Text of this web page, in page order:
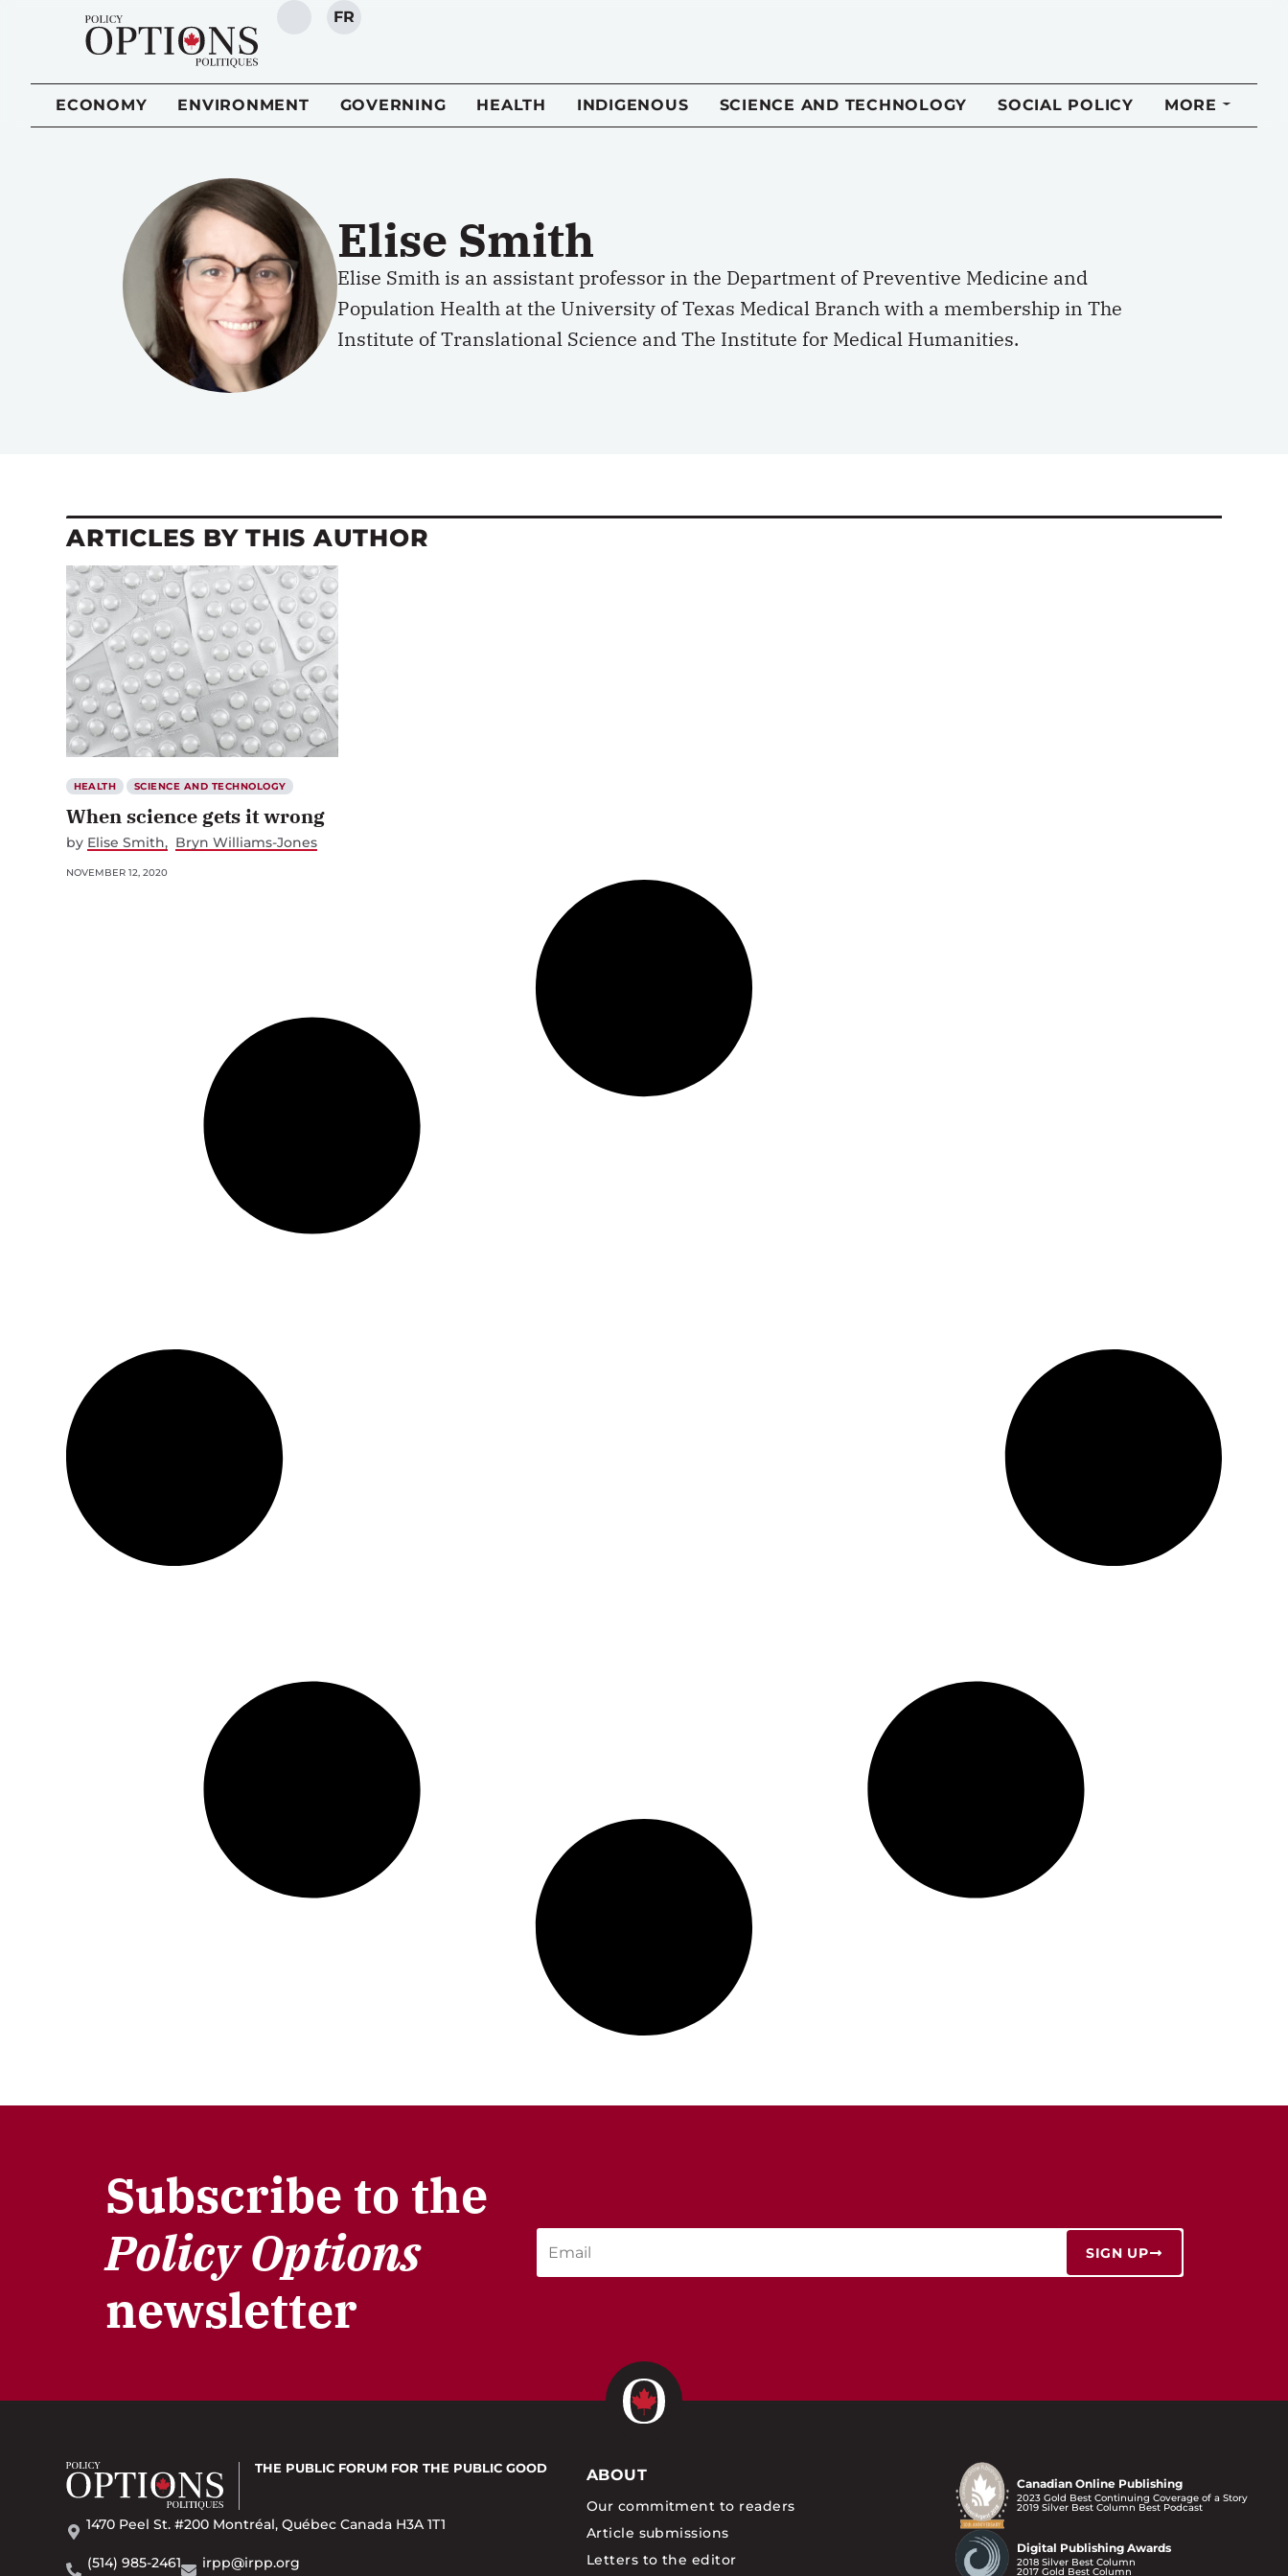
SEARCH
FR
ECONOMY ENVIRONMENT GOVERNING HEALTH INDIGENOUS SCIENCE AND TECHNOLOGY SOCIAL POLICY MORE
Elise Smith
Elise Smith is an assistant professor in the Department of Preventive Medicine and
Population Health at the University of Texas Medical Branch with a membership in The
Institute of Translational Science and The Institute for Medical Humanities.
ARTICLES BY THIS AUTHOR
HEALTH SCIENCE AND TECHNOLOGY
When science gets it wrong
by Elise Smith Bryn Williams-Jones
NOVEMBER 12, 2020
Subscribe to the
Policy Options
newsletter
SIGN UP
THE PUBLIC FORUM FOR THE PUBLIC GOOD
1470 Peel St. #200 Montréal, Québec Canada H3A 1T1
(514) 985-2461 irpp@irpp.org
ABOUT
Our commitment to readers
Article submissions
Letters to the editor
Canadian Online Publishing
2023 Gold Best Continuing Coverage of a Story
2019 Silver Best Column Best Podcast
Digital Publishing Awards
2018 Silver Best Column
2017 Gold Best Column